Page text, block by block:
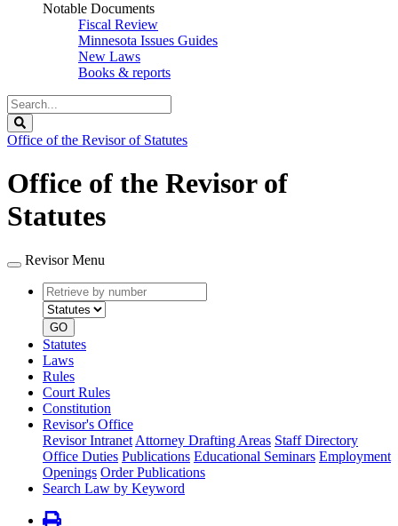
Notable Documents
Fiscal Review
Minnesota Issues Guides
New Laws
Books & reports
Search
Legislature
Office of the Revisor of Statutes
Office of the Revisor of
Statutes
Revisor Menu
Retrieve
by
number
type
GO
Statutes
Laws
Rules
Court Rules
Constitution
Revisor's Office
Revisor Intranet Attorney Drafting Areas Staff Directory
Office Duties Publications Educational Seminars Employment
Openings Order Publications
Search Law by Keyword